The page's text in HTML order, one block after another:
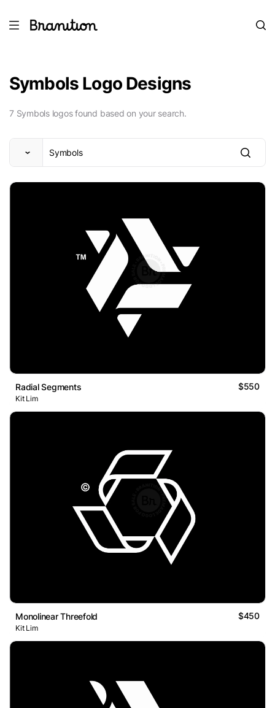
Symbols Logo Designs
7 Symbols logos found based on your search.
Radial Segments $550
Kit Lim
Monolinear Threefold $450
Kit Lim